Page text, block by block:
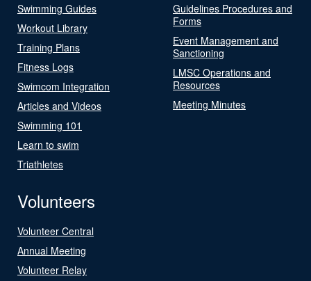
Swimming Guides
Workout Library
Training Plans
Fitness Logs
Swimcom Integration
Articles and Videos
Swimming 101
Learn to swim
Triathletes
Guidelines Procedures and
Forms
Event Management and
Sanctioning
LMSC Operations and
Resources
Meeting Minutes
Volunteers
Volunteer Central
Annual Meeting
Volunteer Relay